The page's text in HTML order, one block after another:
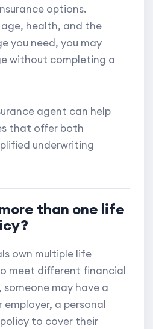
options.
health, and the
you need, you may
without completing a
agent can help
that offer both
underwriting
than one life
own multiple life
meet different financial
someone may have a
a personal
to cover their